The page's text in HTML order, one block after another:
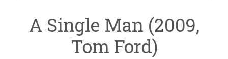
A Single Man (2009,
Tom Ford)